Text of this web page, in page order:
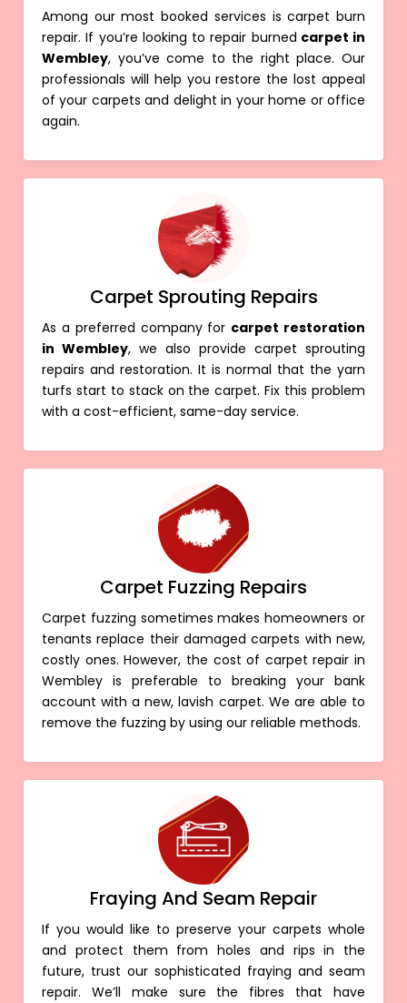
Among our most booked services is carpet burn
repair. If you’re looking to repair burned carpet in
Wembley, you’ve come to the right place. Our
professionals will help you restore the lost appeal
of your carpets and delight in your home or office
again.
Carpet Sprouting Repairs
As a preferred company for carpet restoration
in Wembley, we also provide carpet sprouting
repairs and restoration. It is normal that the yarn
turfs start to stack on the carpet. Fix this problem
with a cost-efficient, same-day service.
Carpet Fuzzing Repairs
Carpet fuzzing sometimes makes homeowners or
tenants replace their damaged carpets with new,
costly ones. However, the cost of carpet repair in
Wembley is preferable to breaking your bank
account with a new, lavish carpet. We are able to
remove the fuzzing by using our reliable methods.
Fraying And Seam Repair
If you would like to preserve your carpets whole
and protect them from holes and rips in the
future, trust our sophisticated fraying and seam
repair. We’ll make sure the fibres that have